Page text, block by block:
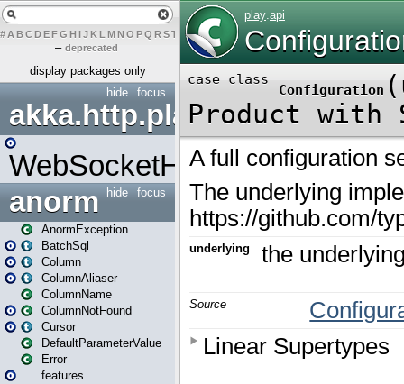
# A BCDEFG H IJK L MN O PQ RST UVW X
– deprecated
display packages only
focus
hide
akka.http.play
WebSocketHandler
focus
hide
anorm
AnormException
BatchSql
Column
ColumnAliaser
ColumnName
ColumnNotFound
Cursor
DefaultParameterValue
Error
features